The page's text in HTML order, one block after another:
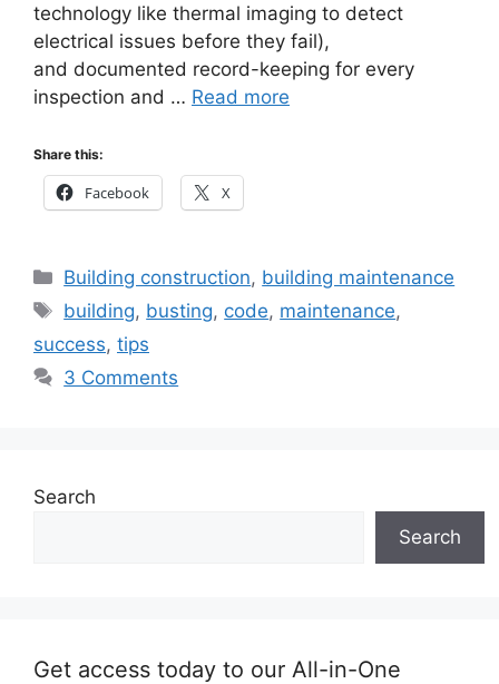
technology like thermal imaging to detect
electrical issues before they fail),
and documented record-keeping for every
inspection and … Read more
Share this:
Facebook X
Categories
Building construction, building maintenance
Tags
building, busting, code, maintenance,
success, tips
3 Comments
Search
Search
Get access today to our All-in-One